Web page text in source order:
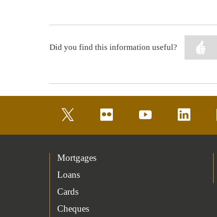
Did you find this information useful?
flickr youtube linkedin
Mortgages
Loans
Cards
Cheques